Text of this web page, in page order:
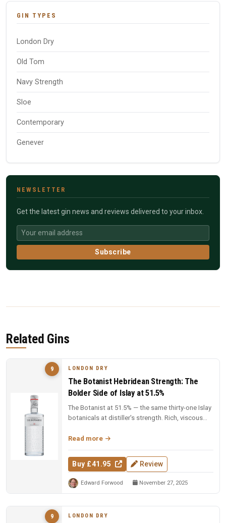
GIN TYPES
London Dry
Old Tom
Navy Strength
Sloe
Contemporary
Genever
NEWSLETTER
Get the latest gin news and reviews delivered to your inbox.
Subscribe
Related Gins
9 LONDON DRY
The Botanist Hebridean Strength: The
Bolder Side of Islay at 51.5%
The Botanist at 51.5% — the same thirty-one Islay
botanicals at distiller's strength. Rich, viscous
Read more
Buy £41.95 Review
Edward Forwood November 27, 2025
9 LONDON DRY